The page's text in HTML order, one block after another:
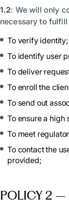
1.2: We will only
necessary to
To verify identity;
To identify user
To deliver
To enroll the
To send out
To ensure a high
To meet
To contact the
provided;
POLICY 2 –